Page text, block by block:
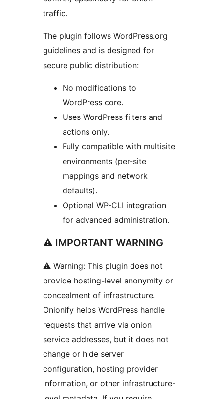
traffic.
The plugin follows WordPress.org
guidelines and is designed for
secure public distribution:
No modifications to
WordPress core.
Uses WordPress filters and
actions only.
Fully compatible with multisite
environments (per-site
mappings and network
defaults).
Optional WP-CLI integration
for advanced administration.
⚠ IMPORTANT WARNING
⚠ Warning: This plugin does not
provide hosting-level anonymity or
concealment of infrastructure.
Onionify helps WordPress handle
requests that arrive via onion
service addresses, but it does not
change or hide server
configuration, hosting provider
information, or other infrastructure-